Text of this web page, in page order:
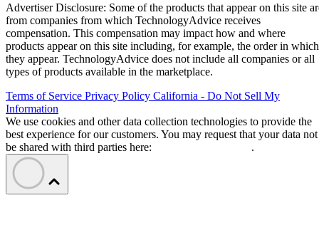
Advertiser Disclosure: Some of the products that appear on this site
from companies from which TechnologyAdvice receives
compensation. This compensation may impact how and where
products appear on this site including, for example, the order in which
they appear. TechnologyAdvice does not include all companies or all
types of products available in the marketplace.
Terms of Service Privacy Policy California - Do Not Sell My
Information
We use cookies and other data collection technologies to provide the
best experience for our customers. You may request that your data not
be shared with third parties here:
.